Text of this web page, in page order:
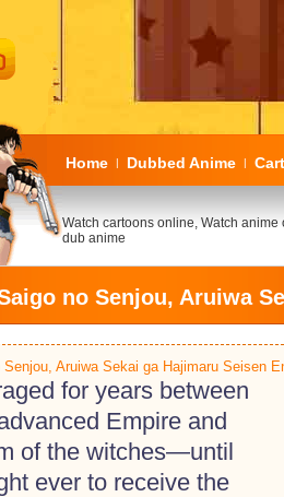
Home | Dubbed Anime |
Watch cartoons online, Watch anime
dub anime
no Senjou, Aruiwa
for years between
Empire and
of the witches―until
ever to receive the